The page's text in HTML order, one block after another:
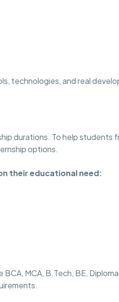
technologies, and real
durations. To help students
options.
their educational need:
MCA, B.Tech, BE,